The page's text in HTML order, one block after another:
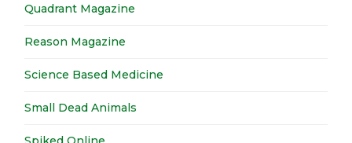
Quadrant Magazine
Reason Magazine
Science Based Medicine
Small Dead Animals